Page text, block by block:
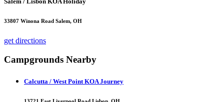
33807 Winona Road Salem, OH
get directions
Campgrounds Nearby
Calcutta / West Point KOA Journey
13721 East Liverpool Road Lisbon, OH